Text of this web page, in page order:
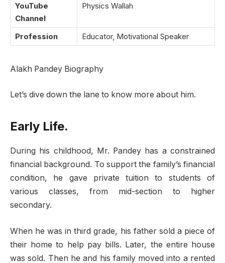
YouTube
Channel
Physics Wallah
Profession Educator, Motivational Speaker
Alakh Pandey Biography
Let’s dive down the lane to know more about him.
Early Life.
During his childhood, Mr. Pandey has a constrained
financial background. To support the family’s financial
condition, he gave private tuition to students of
various classes, from mid-section to higher
secondary.
When he was in third grade, his father sold a piece of
their home to help pay bills. Later, the entire house
was sold. Then he and his family moved into a rented